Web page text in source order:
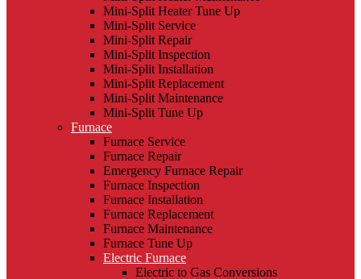
Mini-Split Heater Tune Up
Mini-Split Service
Mini-Split Repair
Mini-Split Inspection
Mini-Split Installation
Mini-Split Replacement
Mini-Split Maintenance
Mini-Split Tune Up
Furnace
Furnace Service
Furnace Repair
Emergency Furnace Repair
Furnace Inspection
Furnace Installation
Furnace Replacement
Furnace Maintenance
Furnace Tune Up
Electric Furnace
Electric to Gas Conversions